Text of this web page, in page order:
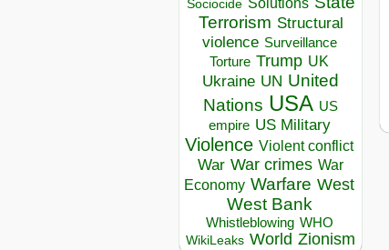
Sociocide
Terrorism Structural
violence Surveillance
Torture Trump UK
Ukraine UN United
Nations USA US
empire US Military
Violence Violent conflict
War War crimes War
Economy Warfare West
West Bank
Whistleblowing WHO
WikiLeaks World Zionism